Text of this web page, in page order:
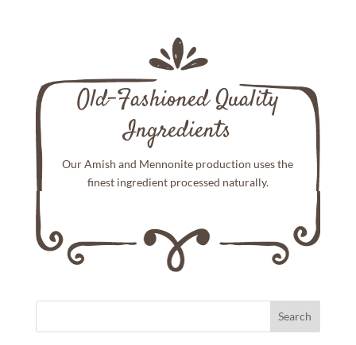
Old-Fashioned Quality
Ingredients
Our Amish and Mennonite production uses the
finest ingredient processed naturally.